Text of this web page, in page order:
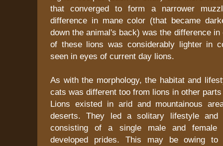
that converged to form a narrower
difference in mane color (that became
down the animal's back) was the difference
of these lions was considerably lighter in
seen in eyes of current day lions.
As with the morphology, the habitat and
cats was different too from lions in other
Lions existed in arid and mountainous
deserts. They led a solitary lifestyle and
consisting of a single male and female
developed prides. This may be owing